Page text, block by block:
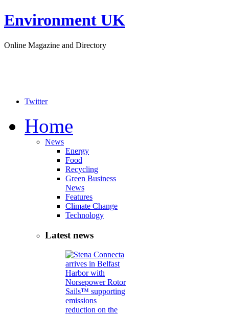
Environment UK
Online Magazine and Directory
Twitter
Home
News
Energy
Food
Recycling
Green Business
News
Features
Climate Change
Technology
Latest news